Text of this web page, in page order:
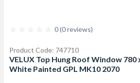
0 (0 reviews)
Product Code: 747710
VELUX Top Hung Roof Window 780
White Painted GPL MK10 2070